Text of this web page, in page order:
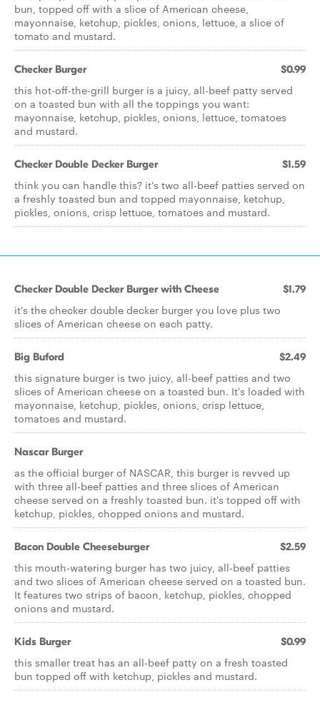
bun, topped off with a slice of American cheese,
mayonnaise, ketchup, pickles, onions, lettuce, a slice of
tomato and mustard.
Checker Burger $0.99
this hot-off-the-grill burger is a juicy, all-beef patty served
on a toasted bun with all the toppings you want:
mayonnaise, ketchup, pickles, onions, lettuce, tomatoes
and mustard.
Checker Double Decker Burger $1.59
think you can handle this? it's two all-beef patties served on
a freshly toasted bun and topped mayonnaise, ketchup,
pickles, onions, crisp lettuce, tomatoes and mustard.
Checker Double Decker Burger with Cheese $1.79
it's the checker double decker burger you love plus two
slices of American cheese on each patty.
Big Buford $2.49
this signature burger is two juicy, all-beef patties and two
slices of American cheese on a toasted bun. It's loaded with
mayonnaise, ketchup, pickles, onions, crisp lettuce,
tomatoes and mustard.
Nascar Burger
as the official burger of NASCAR, this burger is revved up
with three all-beef patties and three slices of American
cheese served on a freshly toasted bun. it's topped off with
ketchup, pickles, chopped onions and mustard.
Bacon Double Cheeseburger $2.59
this mouth-watering burger has two juicy, all-beef patties
and two slices of American cheese served on a toasted bun.
It features two strips of bacon, ketchup, pickles, chopped
onions and mustard.
Kids Burger $0.99
this smaller treat has an all-beef patty on a fresh toasted
bun topped off with ketchup, pickles and mustard.